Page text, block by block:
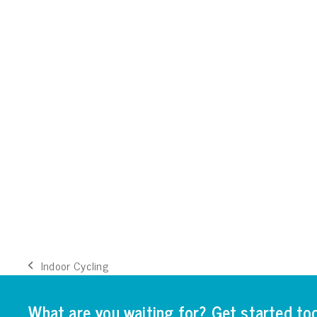
previous
Indoor Cycling